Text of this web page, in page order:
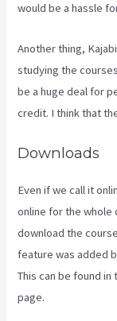
would be a hassle
Another thing,
studying the
be a huge deal for
credit. I think that
Downloads
Even if we call it
online for the
download the
feature was added
This can be found
page.